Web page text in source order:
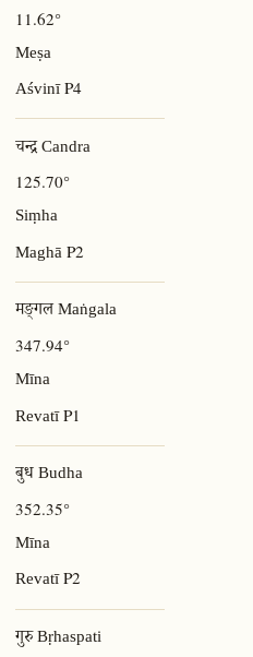
11.62°
Meṣa
AśvinīP4
चन्द्र Candra
125.70°
Siṃha
MaghāP2
मङ्गल Maṅgala
347.94°
Mīna
RevatīP1
बुध Budha
352.35°
Mīna
RevatīP2
गुरु Bṛhaspati